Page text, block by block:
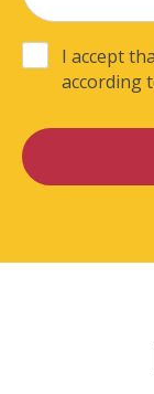
I accept
according